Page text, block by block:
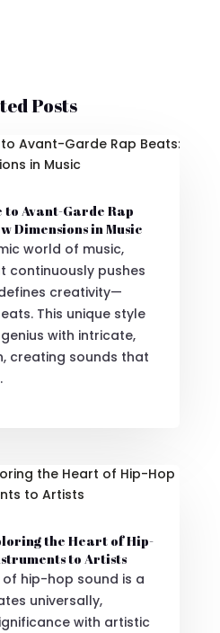
Posts
Avant-Garde Rap
Dimensions in Music
world of music,
continuously pushes
creativity—
This unique style
with intricate,
creating sounds that
the Heart of Hip-
to Artists
hip-hop sound is a
universally,
with artistic